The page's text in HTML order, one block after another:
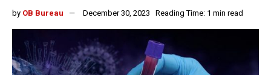
by OB Bureau December 30, 2023 Reading Time: 1 min read